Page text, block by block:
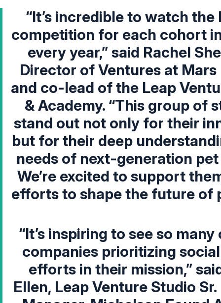
“It’s incredible to watch the
competition for each cohort
every year,” said Rachel
Director of Ventures at Mars
and co-lead of the Leap
& Academy. “This group of
stand out not only for their
but for their deep
needs of next-generation
We’re excited to support
efforts to shape the future of
“It’s inspiring to see so
companies prioritizing
efforts in their mission,”
Ellen, Leap Venture Studio